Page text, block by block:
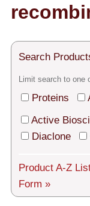
Products
Tech Support
Shipping
About us
General Terms
Log in
Search
Limit search to one
Proteins
Active
Diaclone
Product A-Z
Form »